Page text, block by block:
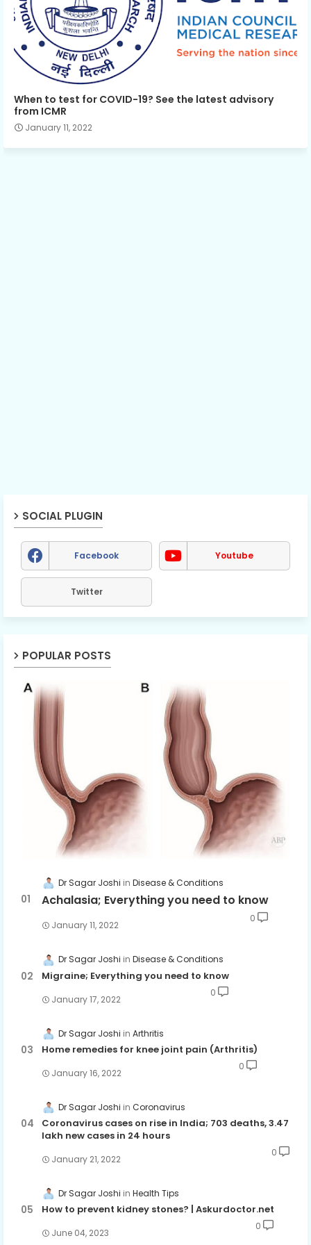
When to test for COVID-19? See the latest advisory
from ICMR
January 11, 2022
SOCIAL PLUGIN
Facebook Youtube
Twitter
POPULAR POSTS
Dr Sagar Joshi Disease & Conditions
Achalasia; Everything you need to know
January 11, 2022
0
Dr Sagar Joshi Disease & Conditions
Migraine; Everything you need to know
January 17, 2022
0
Dr Sagar Joshi Arthritis
Home remedies for knee joint pain (Arthritis)
January 16, 2022
0
Dr Sagar Joshi Coronavirus
Coronavirus cases on rise in India; 703 deaths, 3.47
lakh new cases in 24 hours
January 21, 2022
0
Dr Sagar Joshi Health Tips
How to prevent kidney stones? | Askurdoctor.net
June 04, 2023
0